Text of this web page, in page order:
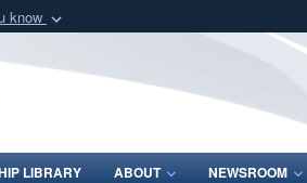
know
Defense organization
LIBRARY ABOUT NEWSROOM